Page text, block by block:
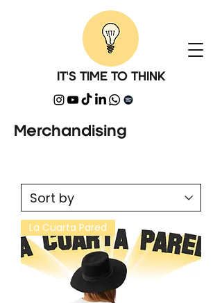
IT'S TIME TO THINK
Merchandising
La Cuarta Pared